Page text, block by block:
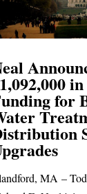
Neal
Richard E.
statement